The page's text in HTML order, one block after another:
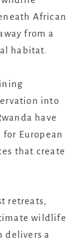
African
from a
habitat.
into
have
European
that create
retreats,
wildlife
delivers a